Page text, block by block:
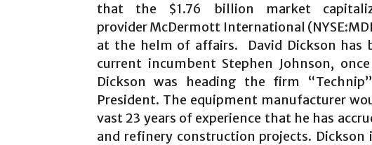
that the $1.76 billion market
provider McDermott International
at the helm of affairs. David Dickson has
current incumbent Stephen Johnson,
Dickson was heading the firm
President. The equipment manufacturer
vast 23 years of experience that he has
and refinery construction projects.